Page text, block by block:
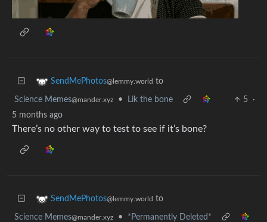
SendMePhotos@lemmy.world to
Science Memes@mander.xyz • Lik the bone 5
·
5 months ago
There’s no other way to test to see if it’s bone?
SendMePhotos@lemmy.world to
Science Memes@mander.xyz •
*Permanently Deleted*